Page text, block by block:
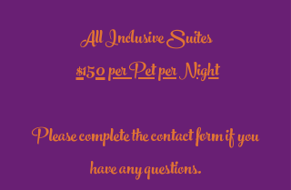
All Inclusive Suites
$150per Pet per Night
Please complete the contact form if you
have any questions.